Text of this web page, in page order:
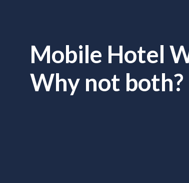
Mobile Hotel
Why not both?